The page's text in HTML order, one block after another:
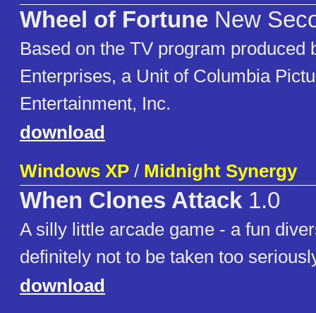
Wheel of Fortune New
Based on the TV program produced
Enterprises, a Unit of Columbia
Entertainment, Inc.
download
Windows XP / Midnight Synergy
When Clones Attack 1.0
A silly little arcade game - a fun
definitely not to be taken too
download